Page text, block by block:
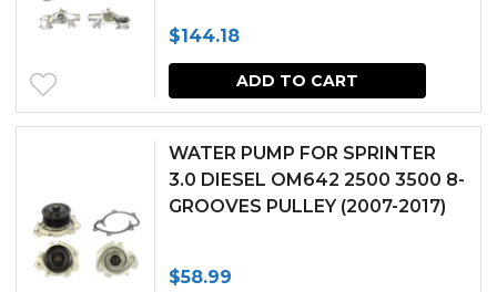
$144.18
ADD TO CART
WATER PUMP FOR SPRINTER
3.0 DIESEL OM642 2500 3500 8-
GROOVES PULLEY (2007-2017)
$58.99